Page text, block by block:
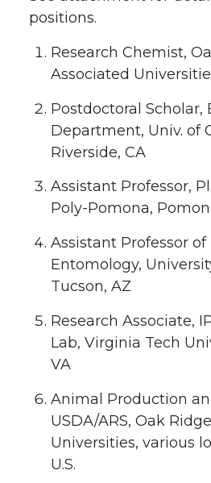
positions.
Research Chemist,
Associated
Postdoctoral Scholar,
Department, Univ. of
Riverside, CA
Assistant Professor,
Poly-Pomona,
Assistant Professor of
Entomology,
Tucson, AZ
Research Associate,
Lab, Virginia Tech
VA
Animal Production
USDA/ARS, Oak
Universities, various
U.S.